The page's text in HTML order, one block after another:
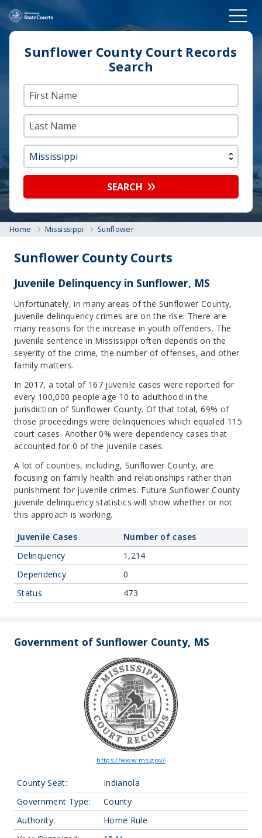
Sunflower County Court Records
Search
SEARCH
Home Mississippi Sunflower
Sunflower County Courts
Juvenile Delinquency in Sunflower, MS
Unfortunately, in many areas of the Sunflower County,
juvenile delinquency crimes are on the rise. There are
many reasons for the increase in youth offenders. The
juvenile sentence in Mississippi often depends on the
severity of the crime, the number of offenses, and other
family matters.
In 2017, a total of 167 juvenile cases were reported for
every 100,000 people age 10 to adulthood in the
jurisdiction of Sunflower County. Of that total, 69% of
those proceedings were delinquencies which equaled 115
court cases. Another 0% were dependency cases that
accounted for 0 of the juvenile cases.
A lot of counties, including, Sunflower County, are
focusing on family health and relationships rather than
punishment for juvenile crimes. Future Sunflower County
juvenile delinquency statistics will show whether or not
this approach is working.
Juvenile Cases
Number of cases
Delinquency
1,214
Dependency
0
Status
473
Government of Sunflower County, MS
https://www.ms.gov/
County Seat:
Indianola
Government Type:
County
Authority:
Home Rule